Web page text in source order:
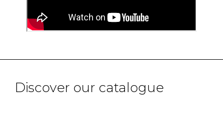
Discover our catalogue